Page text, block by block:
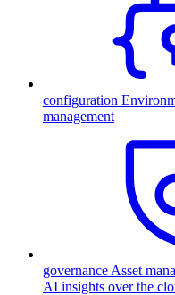
configuration
management
governance Asset
AI insights over the